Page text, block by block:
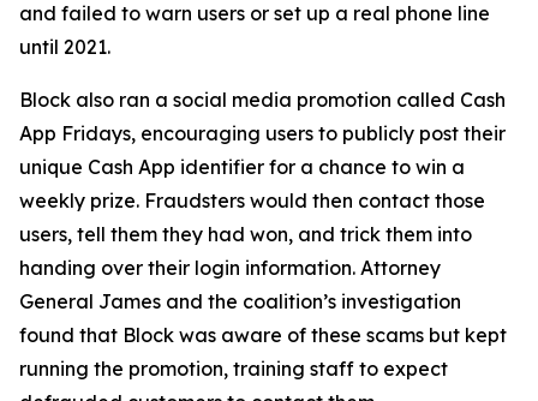
and failed to warn users or set up a real phone line
until 2021.
Block also ran a social media promotion called Cash
App Fridays, encouraging users to publicly post their
unique Cash App identifier for a chance to win a
weekly prize. Fraudsters would then contact those
users, tell them they had won, and trick them into
handing over their login information. Attorney
General James and the coalition’s investigation
found that Block was aware of these scams but kept
running the promotion, training staff to expect